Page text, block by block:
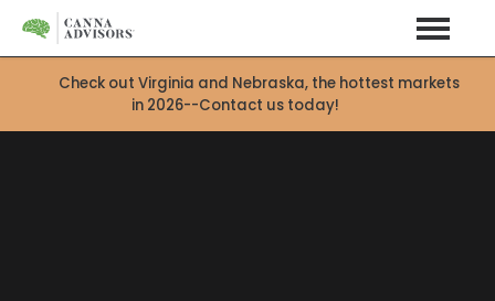
Check out Virginia and Nebraska, the hottest markets
in 2026--Contact us today!